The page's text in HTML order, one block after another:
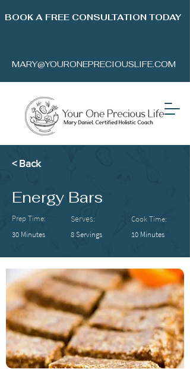
BOOK A FREE CONSULTATION TODAY
MARY@YOURONEPRECIOUSLIFE.COM
< Back
Energy Bars
Prep Time:
30 Minutes
Serves:
8 Servings
Cook Time:
10 Minutes